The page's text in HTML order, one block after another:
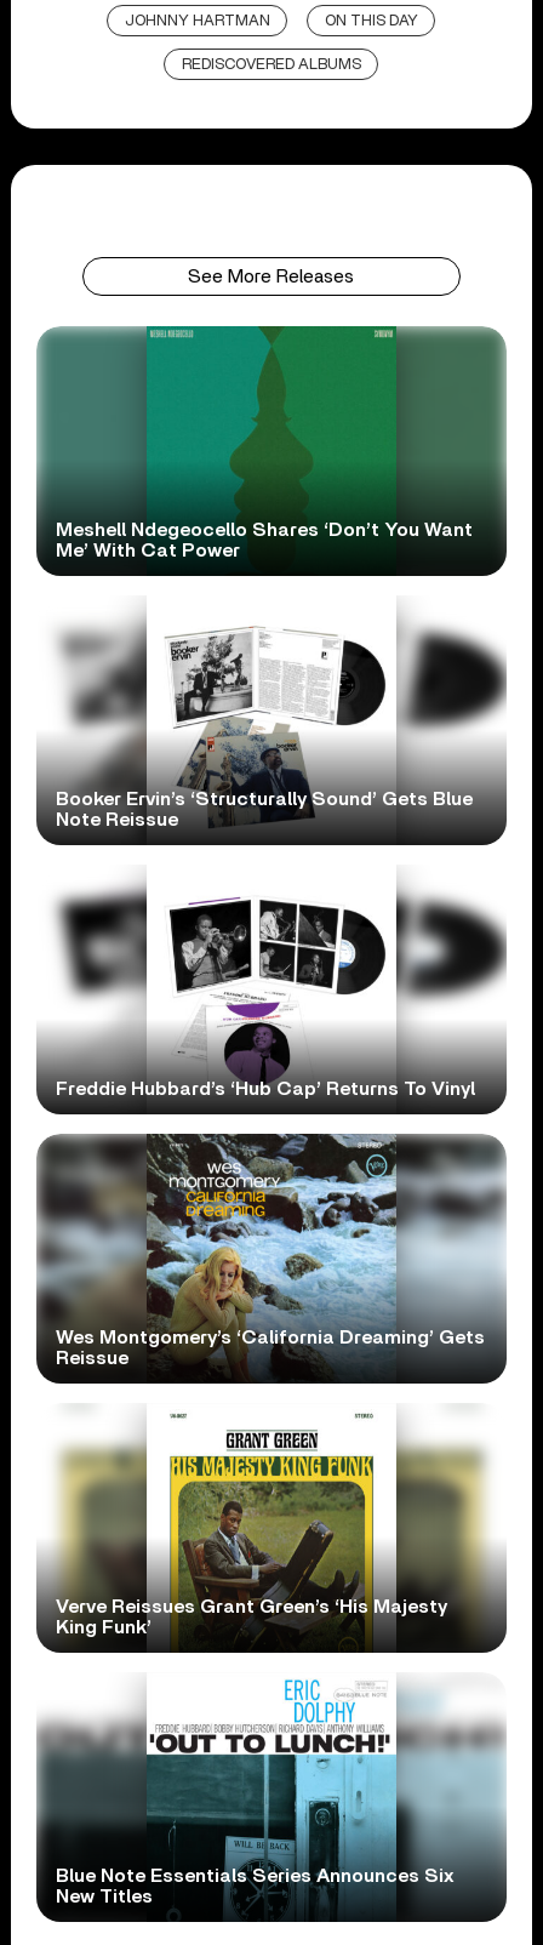
JOHNNY HARTMAN ON THIS DAY
REDISCOVERED ALBUMS
See More Releases
Meshell Ndegeocello Shares ‘Don’t You Want
Me’ With Cat Power
Booker Ervin’s ‘Structurally Sound’ Gets Blue
Note Reissue
Freddie Hubbard’s ‘Hub Cap’ Returns To Vinyl
Wes Montgomery’s ‘California Dreaming’ Gets
Reissue
Verve Reissues Grant Green’s ‘His Majesty
King Funk’
Blue Note Essentials Series Announces Six
New Titles